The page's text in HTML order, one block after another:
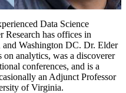
Data Science
Research has offices in
Washington DC. Dr. Elder
analytics, was a discoverer
conferences, and is a
an Adjunct Professor
of Virginia.